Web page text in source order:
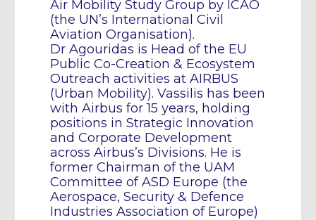
Air Mobility Study Group by ICAO
(the UN’s International Civil
Aviation Organisation).
Dr Agouridas is Head of the EU
Public Co-Creation & Ecosystem
Outreach activities at AIRBUS
(Urban Mobility). Vassilis has been
with Airbus for 15 years, holding
positions in Strategic Innovation
and Corporate Development
across Airbus’s Divisions. He is
former Chairman of the UAM
Committee of ASD Europe (the
Aerospace, Security & Defence
Industries Association of Europe)